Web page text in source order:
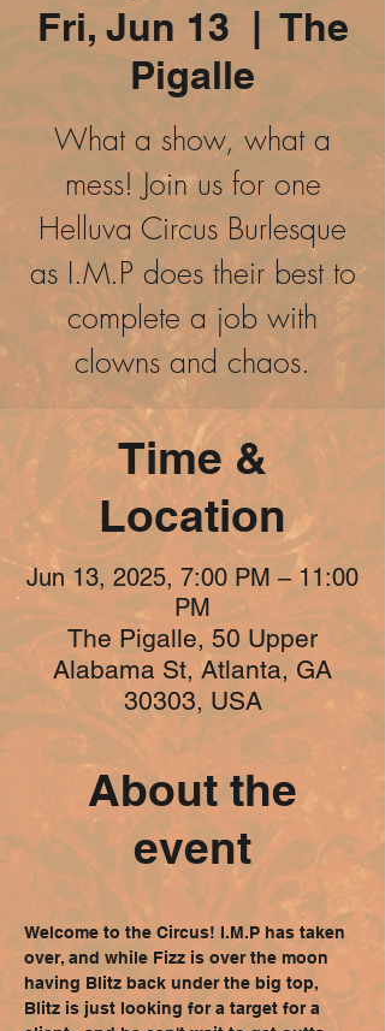
Fri, Jun 13
  |
The
Pigalle
What a show, what a
mess! Join us for one
Helluva Circus Burlesque
as I.M.P does their best to
complete a job with
clowns and chaos.
Time &
Location
Jun 13, 2025, 7:00 PM – 11:00
PM
The Pigalle, 50 Upper
Alabama St, Atlanta, GA
30303, USA
About the
event
Welcome to the Circus! I.M.P has taken
over, and while Fizz is over the moon
having Blitz back under the big top,
Blitz is just looking for a target for a